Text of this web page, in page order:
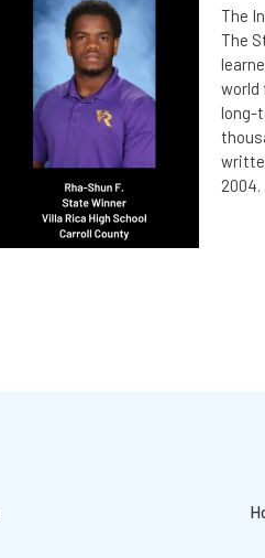
The
The
world
long-
2004.